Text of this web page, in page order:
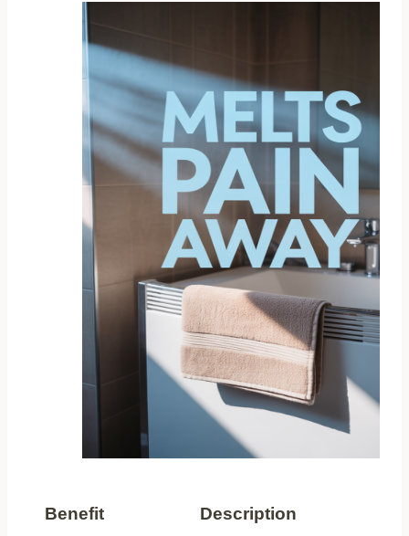
Benefit Description